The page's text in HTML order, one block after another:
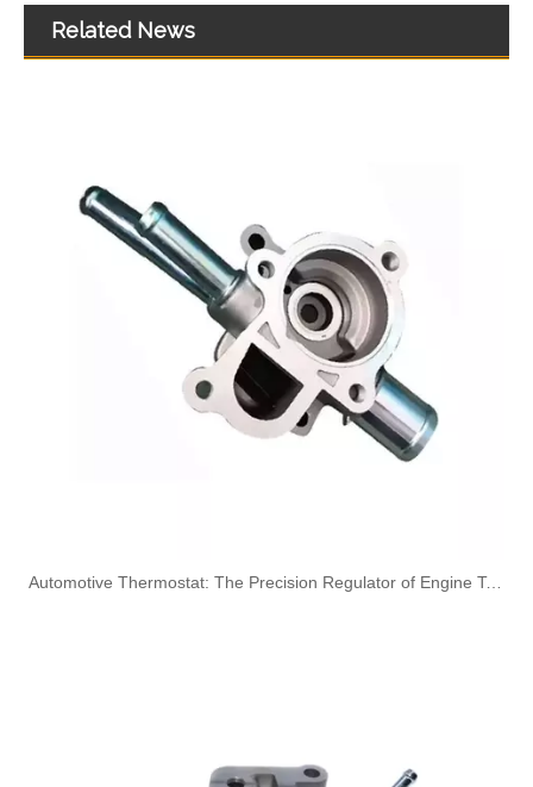
5820461 55555611 Original Factory Standard Durable Fuel Pipe for OPEL
1426189 Coolant Bleed Tube Used for SCANIA Marine and Truck Oem 1547489 High Performance Durable and Leak-Free Car Accessories Fuel Return Line for SCANIA
Related News
​Automotive Thermostat: The Precision Regulator of Engine Temperature